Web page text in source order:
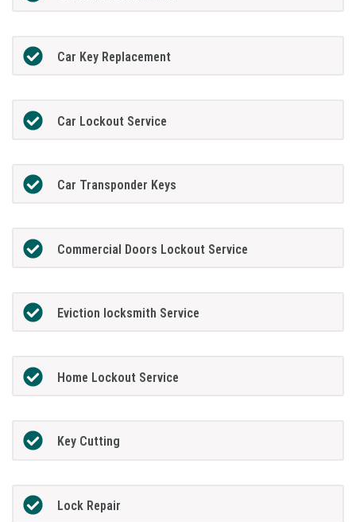
Car Key Replacement
Car Lockout Service
Car Transponder Keys
Commercial Doors Lockout Service
Eviction locksmith Service
Home Lockout Service
Key Cutting
Lock Repair